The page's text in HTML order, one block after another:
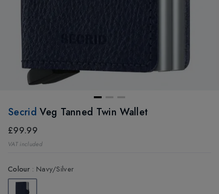
SecridVeg Tanned Twin Wallet
£99.99
VAT included
Colour: Navy/Silver